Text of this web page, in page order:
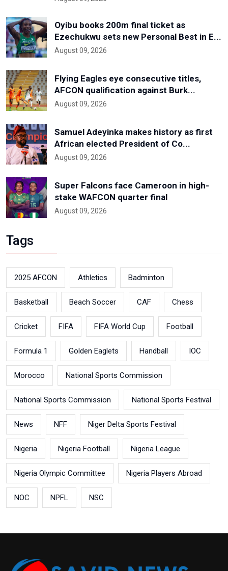
Oyibu books 200m final ticket as
Ezechukwu sets new Personal Best in E...
August 09, 2026
Flying Eagles eye consecutive titles,
AFCON qualification against Burk...
August 09, 2026
Samuel Adeyinka makes history as first
African elected President of Co...
August 09, 2026
Super Falcons face Cameroon in high-
stake WAFCON quarter final
August 09, 2026
Tags
2025 AFCON Athletics Badminton
Basketball Beach Soccer CAF Chess
Cricket FIFA FIFA World Cup Football
Formula 1 Golden Eaglets Handball IOC
Morocco National Sports Commission
National Sports Commission National Sports Festival
News NFF Niger Delta Sports Festival
Nigeria Nigeria Football Nigeria League
Nigeria Olympic Committee Nigeria Players Abroad
NOC NPFL NSC